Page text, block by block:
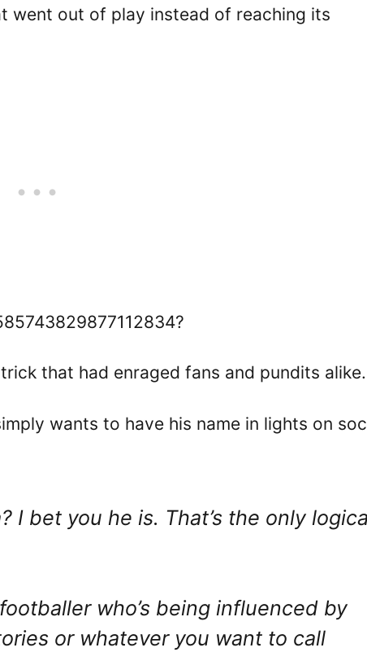
went out of play instead of reaching its
that had enraged fans and pundits alike.
wants to have his name in lights on
I bet you he is. That’s the only
who’s being influenced by
or whatever you want to call